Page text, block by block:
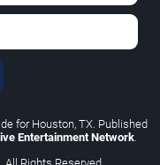
for Houston, TX. Published
Entertainment Network